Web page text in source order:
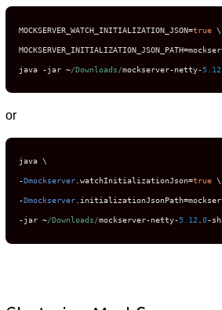
MOCKSERVER_WATCH_INITIALIZATION_JSON=true \
MOCKSERVER_INITIALIZATION_JSON_PATH=
java -jar ~/Downloads/mockserver-netty-5.12
or
-Dmockserver .watchInitializationJson=true
-Dmockserver initializationJsonPath=
-jar ~/Downloads/mockserver-netty-5.12 .0-